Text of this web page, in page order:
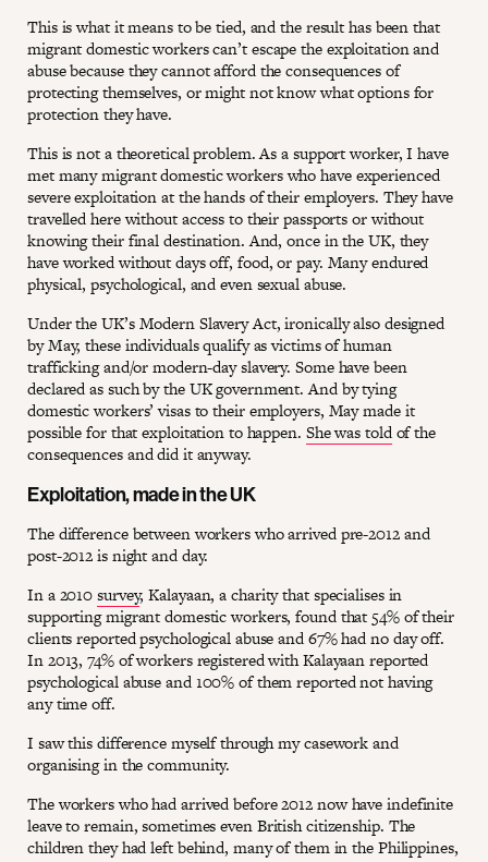
This is what it means to be tied, and the result has been that
migrant domestic workers can’t escape the exploitation and
abuse because they cannot afford the consequences of
protecting themselves, or might not know what options for
protection they have.
This is not a theoretical problem. As a support worker, I have
met many migrant domestic workers who have experienced
severe exploitation at the hands of their employers. They have
travelled here without access to their passports or without
knowing their final destination. And, once in the UK, they
have worked without days off, food, or pay. Many endured
physical, psychological, and even sexual abuse.
Under the UK’s Modern Slavery Act, ironically also designed
by May, these individuals qualify as victims of human
trafficking and/or modern-day slavery. Some have been
declared as such by the UK government. And by tying
domestic workers’ visas to their employers, May made it
possible for that exploitation to happen. She was toldof the
consequences and did it anyway.
Exploitation, made in the UK
The difference between workers who arrived pre-2012 and
post-2012 is night and day.
In a 2010survey, Kalayaan, a charity that specialises in
supporting migrant domestic workers, found that 54% of their
clients reported psychological abuse and 67% had no day off.
In 2013, 74% of workers registered with Kalayaan reported
psychological abuse and 100% of them reported not having
any time off.
I saw this difference myself through my casework and
organising in the community.
The workers who had arrived before 2012 now have indefinite
leave to remain, sometimes even British citizenship. The
children they had left behind, many of them in the Philippines,